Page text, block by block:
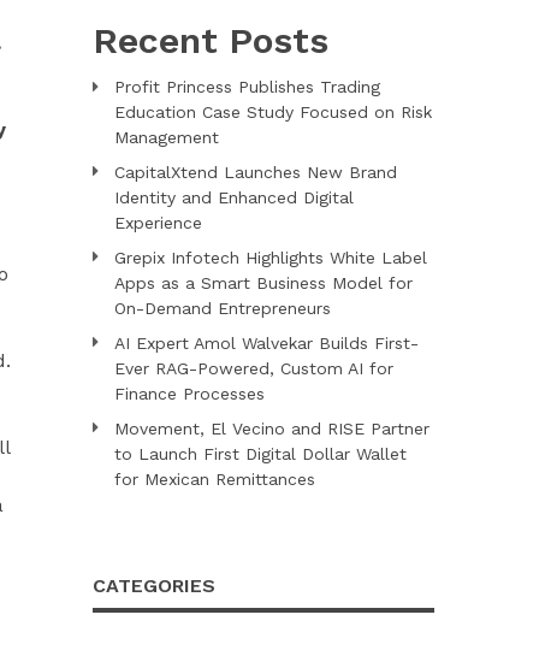
Recent Posts
Profit Princess Publishes Trading
Education Case Study Focused on Risk
Management
CapitalXtend Launches New Brand
Identity and Enhanced Digital
Experience
Grepix Infotech Highlights White Label
Apps as a Smart Business Model for
On-Demand Entrepreneurs
AI Expert Amol Walvekar Builds First-
Ever RAG-Powered, Custom AI for
Finance Processes
Movement, El Vecino and RISE Partner
to Launch First Digital Dollar Wallet
for Mexican Remittances
CATEGORIES